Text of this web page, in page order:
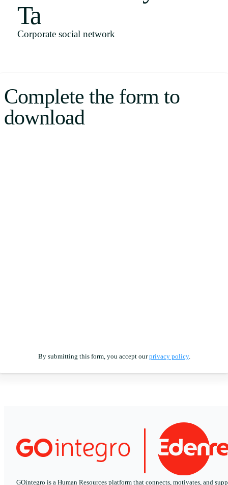
Uruguay
English
Português
Ta
Corporate social network
Complete the form to
download
By submitting this form, you accept ourprivacy policy.
GOintegro is a Human Resources platform that connects, motivates, and